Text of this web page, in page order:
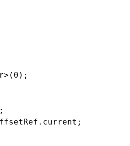
>( 0 );
.current;